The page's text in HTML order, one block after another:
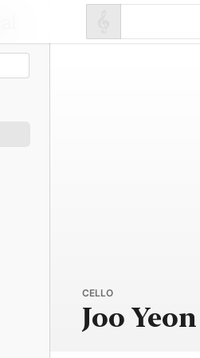
CELLO
Joo